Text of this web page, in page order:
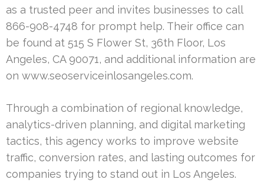
as a trusted peer and invites businesses to call
866-908-4748 for prompt help. Their office can
be found at 515 S Flower St, 36th Floor, Los
Angeles, CA 90071, and additional information are
on www.seoserviceinlosangeles.com.
Through a combination of regional knowledge,
analytics-driven planning, and digital marketing
tactics, this agency works to improve website
traffic, conversion rates, and lasting outcomes for
companies trying to stand out in Los Angeles.